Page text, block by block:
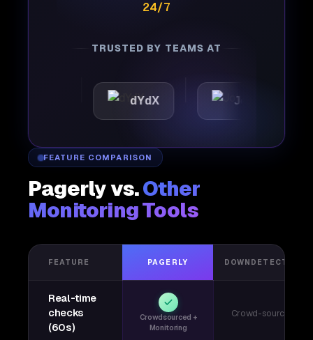
24/7
TRUSTED BY TEAMS AT
dYdX Joby
FEATURE COMPARISON
Pagerly vs.Other
Monitoring Tools
FEATURE PAGERLY DOWNDETECTOR
Real-time
checks
(60s)
Crowdsourced +
Monitoring
Crowd-sourced